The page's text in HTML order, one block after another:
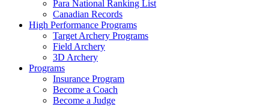
Para National Ranking List
Canadian Records
High Performance Programs
Target Archery Programs
Field Archery
3D Archery
Programs
Insurance Program
Become a Coach
Become a Judge